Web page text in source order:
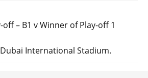
– B1 v Winner of Play-off 1
International Stadium.